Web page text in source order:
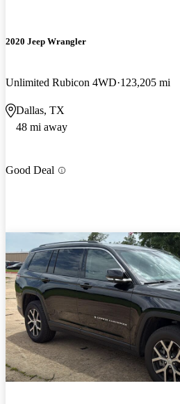
2020 Jeep Wrangler
Unlimited Rubicon 4WD 123,205 mi
Dallas, TX
48 mi away
Good Deal